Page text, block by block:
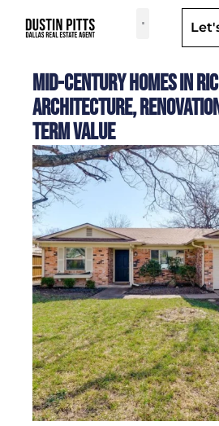
Mid-Century Homes in
Architecture,
Term Value